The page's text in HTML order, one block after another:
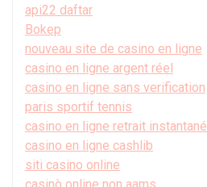
api22 daftar
Bokep
nouveau site de casino en ligne
casino en ligne argent réel
casino en ligne sans verification
paris sportif tennis
casino en ligne retrait instantané
casino en ligne cashlib
siti casino online